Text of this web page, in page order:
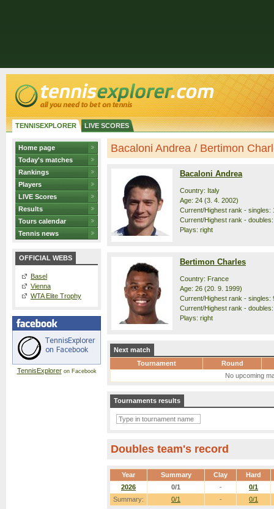
TENNISEXPLORER LIVE SCORES
Home page
Today's matches
Rankings
Players
LIVE Scores
Results
Tours calendar
Tennis news
OFFICIAL WEBS
Basel
Vienna
WTA Elite Trophy
TennisExploreron Facebook
Bacaloni Andrea / Bertimon
Bacaloni Andrea
Country: Italy
Age: 24 (3. 4. 2002)
Current/Highest rank - singles:
Current/Highest rank -
Plays: right
Bertimon Charles
Country: France
Age: 26 (20. 9. 1999)
Current/Highest rank - singles:
Current/Highest rank -
Plays: right
Next match
Tournament
Round
No upcoming
Tournaments results
Doubles team's record
Year Summary Clay Hard
Summary: 0/1 - 0/1
2026 0/1 - 0/1